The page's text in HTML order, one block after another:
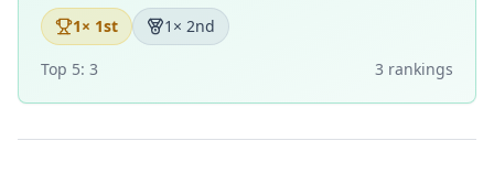
1× 1st 1 × 2nd
Top 5: 3 3 rankings